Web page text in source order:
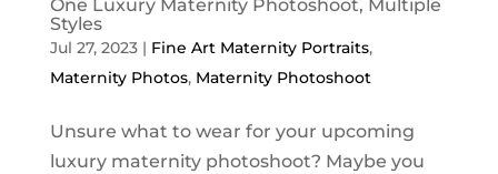
One Luxury Maternity Photoshoot, Multiple
Styles
Jul 27, 2023| Fine Art Maternity Portraits,
Maternity Photos, Maternity Photoshoot
Unsure what to wear for your upcoming
luxury maternity photoshoot? Maybe you